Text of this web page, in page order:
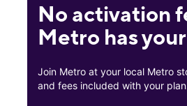
No activation
Metro has
Join Metro at your local Metro
and fees included with your